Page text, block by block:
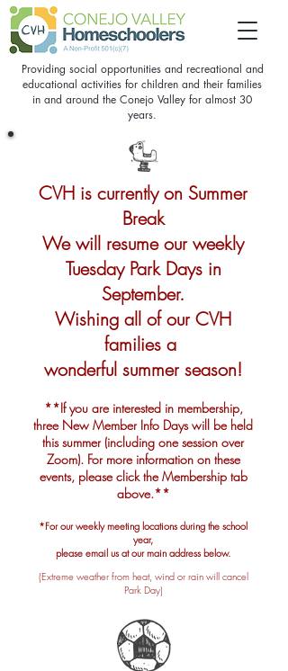
Providing social opportunities and recreational and
educational activities for children and their families
in and around the Conejo Valley for almost 30
years.
CVH is currently on Summer
Break
We will resume our weekly
Tuesday Park Days in
September.
Wishing all of our CVH
families a
wonderful summer season!
**If you are interested in membership,
three New Member Info Days will be held
this summer (including one session over
Zoom). For more information on these
events, please click the Membership tab
above.**
*For our weekly meeting locations during the school
year,
please email us at our main address below.
(Extreme weather from heat, wind or rain will cancel
Park Day)